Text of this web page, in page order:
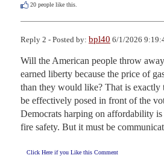
20 people like this.
Reply 2 - Posted by: bpl40 6/1/2026
Will the American people throw
earned liberty because the price of
than they would like? That is exactly
be effectively posed in front of the
Democrats harping on affordability
fire safety. But it must be
Click Here if you Like this Comment